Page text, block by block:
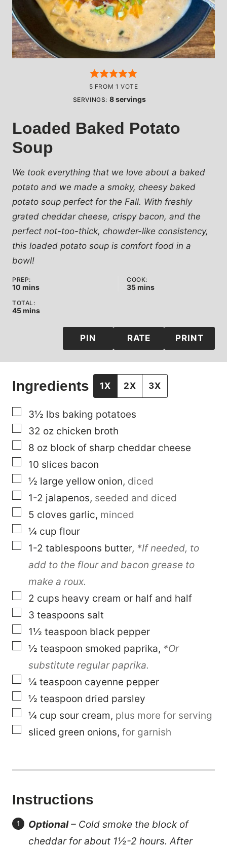
5 FROM 1 VOTE
SERVINGS: 8 servings
Loaded Baked Potato
Soup
We took everything that we love about a baked
potato and we made a smoky, cheesy baked
potato soup perfect for the Fall. With freshly
grated cheddar cheese, crispy bacon, and the
perfect not-too-thick, chowder-like consistency,
this loaded potato soup is comfort food in a
bowl!
PREP:
10 minutes
mins
COOK:
35minutes
mins
TOTAL:
45minutes
mins
PIN RATE PRINT
Ingredients 1X 2X 3X
▢
3½ lbs baking potatoes
▢
32 oz chicken broth
▢
8 oz block of sharp cheddar cheese
▢
10 slices bacon
▢
½ large yellow onion, diced
▢
1-2 jalapenos, seeded and diced
▢
5 cloves garlic, minced
▢
¼ cup flour
▢
1-2 tablespoons butter, *If needed, to
add to the flour and bacon grease to
make a roux.
▢
2 cups heavy cream or half and half
▢
3 teaspoons salt
▢
1½ teaspoon black pepper
▢
½ teaspoon smoked paprika, *Or
substitute regular paprika.
▢
¼ teaspoon cayenne pepper
▢
½ teaspoon dried parsley
▢
¼ cup sour cream, plus more for serving
▢
sliced green onions, for garnish
Instructions
Optional– Cold smoke the block of
cheddar for about 1½-2 hours. After